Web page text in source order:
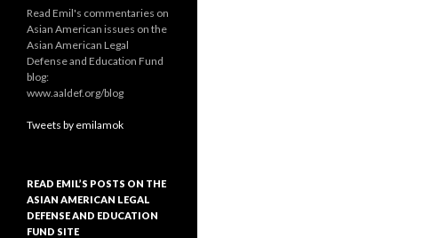
Read Emil's commentaries on
Asian American issues on the
Asian American Legal
Defense and Education Fund
blog:
www.aaldef.org/blog
Tweets by emilamok
READ EMIL’S POSTS ON THE
ASIAN AMERICAN LEGAL
DEFENSE AND EDUCATION
FUND SITE